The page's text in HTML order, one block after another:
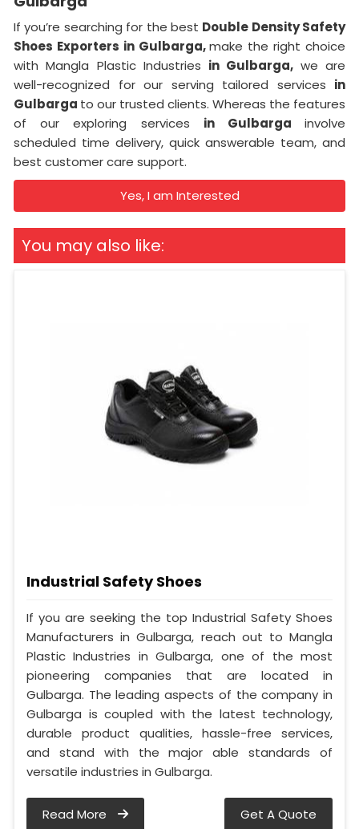
If you’re searching for the best Double Density Safety
Shoes Exporters in Gulbarga,make the right choice
with Mangla Plastic Industries in Gulbarga, we are
well-recognized for our serving tailored services in
Gulbarga to our trusted clients. Whereas the features
of our exploring services in Gulbargainvolve
scheduled time delivery, quick answerable team, and
best customer care support.
Yes, I am Interested
You may also like:
Industrial Safety Shoes
If you are seeking the top Industrial Safety Shoes
Manufacturers in Gulbarga, reach out to Mangla
Plastic Industries in Gulbarga, one of the most
pioneering companies that are located in
Gulbarga. The leading aspects of the company in
Gulbarga is coupled with the latest technology,
durable product qualities, hassle-free services,
and stand with the major able standards of
versatile industries in Gulbarga.
Read More Get A Quote